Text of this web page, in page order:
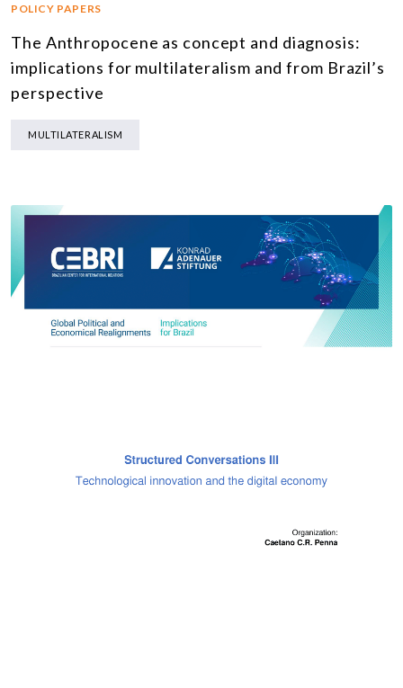
POLICY PAPERS
The Anthropocene as concept and diagnosis:
implications for multilateralism and from Brazil’s
perspective
MULTILATERALISM